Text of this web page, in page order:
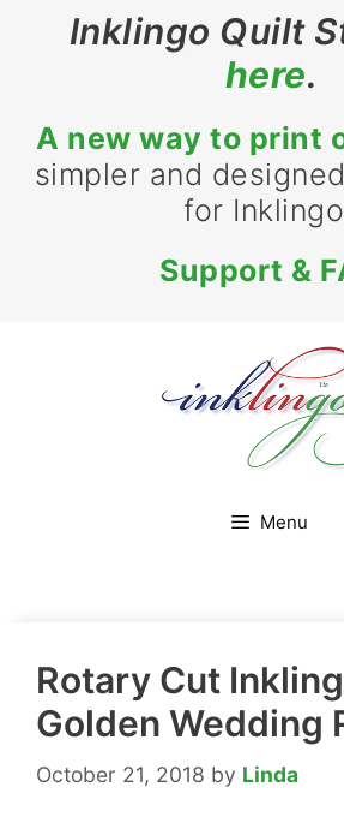
Inklingo Quilt
here.
A new way to print
simpler and
for
Support &
Menu
Rotary Cut
Golden Wedding
October 21, 2018 by Linda